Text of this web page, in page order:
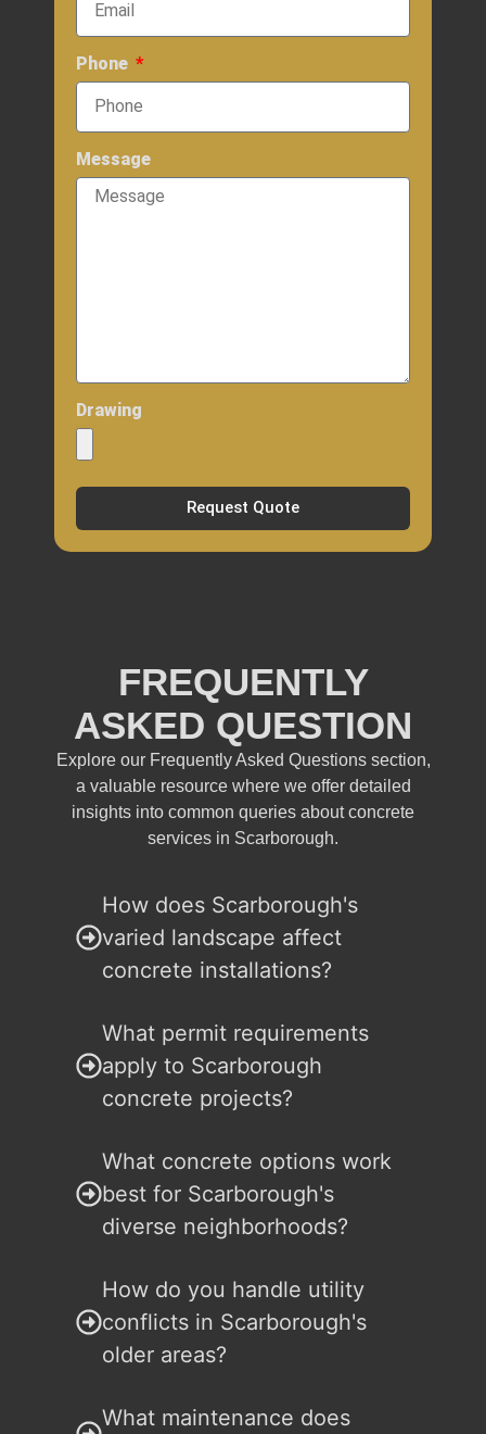
Phone
Message
Drawing
Request Quote
FREQUENTLY
ASKED QUESTION
Explore our Frequently Asked Questions section,
a valuable resource where we offer detailed
insights into common queries about concrete
services in Scarborough.
How does Scarborough's
varied landscape affect
concrete installations?
What permit requirements
apply to Scarborough
concrete projects?
What concrete options work
best for Scarborough's
diverse neighborhoods?
How do you handle utility
conflicts in Scarborough's
older areas?
What maintenance does